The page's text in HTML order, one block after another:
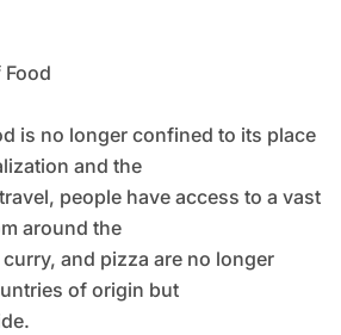
is no longer confined to its place
and the
people have access to a vast
around the
and pizza are no longer
of origin but